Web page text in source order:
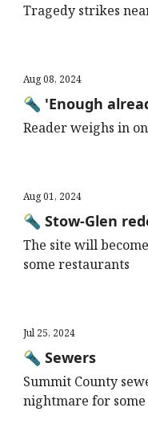
Tragedy strikes
Aug 08, 2024
🔦 'Enough
Reader weighs in
Aug 01, 2024
🔦 Stow-Glen
The site will
some restaurants
Jul 25, 2024
🔦 Sewers
Summit County
nightmare for some